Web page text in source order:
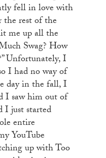
fell in love with
rest of the
me up all the
Swag? How
Unfortunately, I
I had no way of
day in the fall, I
I saw him out of
I just started
entire
YouTube
up with Too